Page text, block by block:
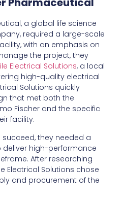
a global life science
required a large-scale
with an emphasis on
the project, they
Electrical Solutions, a local
high-quality electrical
Solutions quickly
that met both the
Fischer and the specific
facility.
succeed, they needed a
deliver high-performance
After researching
Electrical Solutions chose
and procurement of the